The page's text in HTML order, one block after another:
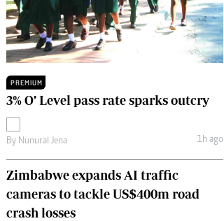
Comment & Analysis
Letters
Picture Gallery
Motor Racing
Soccer
Columnists
Comment & Analysis
Letters
PREMIUM
3% O’ Level pass rate sparks outcry
By Nunurai Jena 1h ago
Zimbabwe expands AI traffic
cameras to tackle US$400m road
crash losses